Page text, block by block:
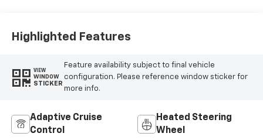
Highlighted Features
VIEW
WINDOW
STICKER
Feature availability subject to final vehicle
configuration. Please reference window sticker for
more info.
Adaptive Cruise
Control
Heated Steering
Wheel